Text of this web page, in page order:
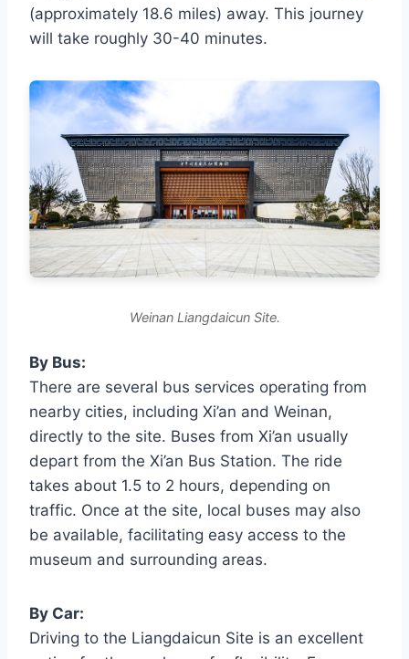
(approximately 18.6 miles) away. This journey
will take roughly 30-40 minutes.
Weinan Liangdaicun Site.
By Bus:
There are several bus services operating from
nearby cities, including Xi’an and Weinan,
directly to the site. Buses from Xi’an usually
depart from the Xi’an Bus Station. The ride
takes about 1.5 to 2 hours, depending on
traffic. Once at the site, local buses may also
be available, facilitating easy access to the
museum and surrounding areas.
By Car:
Driving to the Liangdaicun Site is an excellent